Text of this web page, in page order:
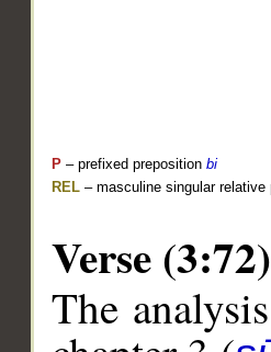
P – prefixed preposition bi
REL – masculine singular relative
Verse (3:72)
The